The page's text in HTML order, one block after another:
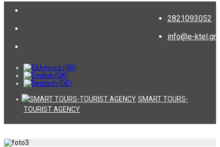
2821093052
info@e-ktel.gr
SMART TOURS-
TOURIST AGENCY